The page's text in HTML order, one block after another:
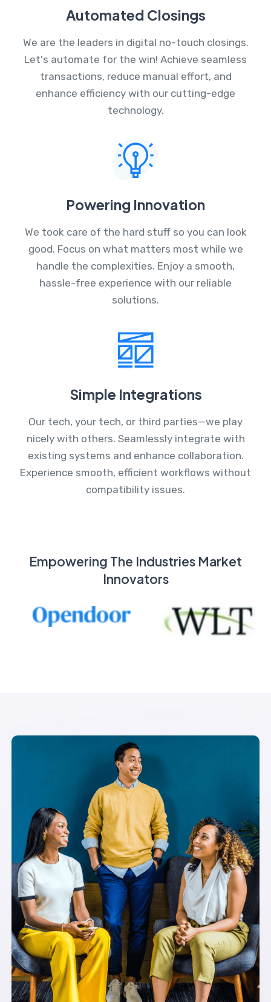
Automated Closings
We are the leaders in digital no-touch closings.
Let's automate for the win! Achieve seamless
transactions, reduce manual effort, and
enhance efficiency with our cutting-edge
technology.
Powering Innovation
We took care of the hard stuff so you can look
good. Focus on what matters most while we
handle the complexities. Enjoy a smooth,
hassle-free experience with our reliable
solutions.
Simple Integrations
Our tech, your tech, or third parties—we play
nicely with others. Seamlessly integrate with
existing systems and enhance collaboration.
Experience smooth, efficient workflows without
compatibility issues.
Empowering The Industries Market
Innovators